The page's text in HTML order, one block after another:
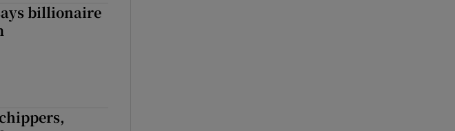
billionaire